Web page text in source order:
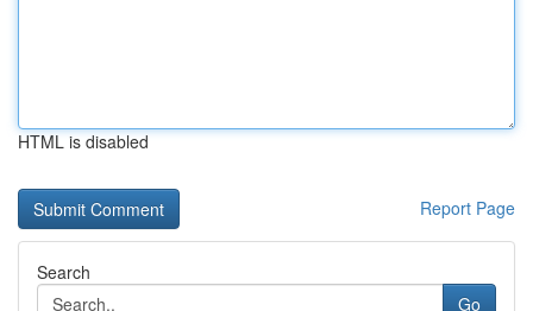
HTML is disabled
Report Page
Search
Go